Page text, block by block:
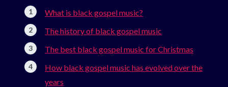
What is black gospel music?
The history of black gospel music
The best black gospel music for Christmas
How black gospel music has evolved over the
years